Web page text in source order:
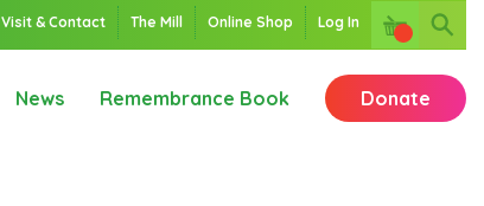
Visit & Contact The Mill Online Shop Log In
News Remembrance Book Donate